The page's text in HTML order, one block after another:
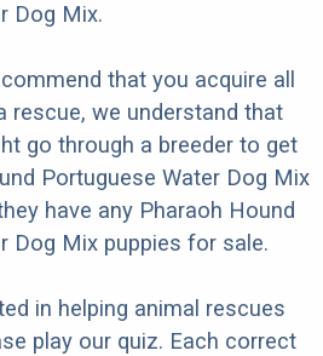
Dog Mix.
that you acquire all
rescue, we understand that
go through a breeder to get
Portuguese Water Dog Mix
have any Pharaoh Hound
Dog Mix puppies for sale.
in helping animal rescues
play our quiz. Each correct